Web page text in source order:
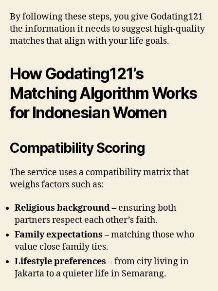
By following these steps, you give Godating121
the information it needs to suggest high‑quality
matches that align with your life goals.
How Godating121’s
Matching Algorithm Works
for Indonesian Women
Compatibility Scoring
The service uses a compatibility matrix that
weighs factors such as:
Religious background– ensuring both
partners respect each other’s faith.
Family expectations – matching those who
value close family ties.
Lifestyle preferences – from city living in
Jakarta to a quieter life in Semarang.